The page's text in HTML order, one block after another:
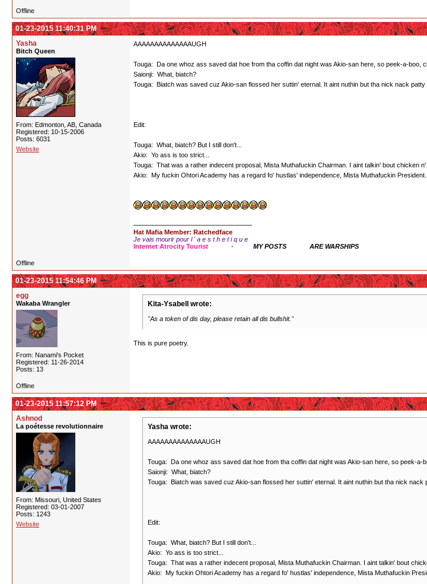
Offline
01-23-2015 11:40:31 PM
Yasha
Bitch Queen
From: Edmonton, AB, Canada
Registered: 10-15-2006
Posts: 6031
Website
AAAAAAAAAAAAAAUGH
Touga: Da one whoz ass saved dat hoe from tha coffin dat night was Akio-san here, so peek-a-boo,
Saionji: What, biatch?
Touga: Biatch was saved cuz Akio-san flossed her suttin' eternal. It aint nuthin but tha nick nack patty
Edit:
Touga: What, biatch? But I still don't...
Akio: Yo ass is too strict...
Touga: That was a rather indecent proposal, Mista Muthafuckin Chairman. I aint talkin' bout chicken n'
Akio: My fuckin Ohtori Academy has a regard fo' hustlas' independence, Mista Muthafuckin President.
Hat Mafia Member: Ratchedface
Je vais mourir pour l ' a e s t h e t i q u e
Internet Atrocity Tourist - MY POSTS ARE WARSHIPS
Offline
01-23-2015 11:54:46 PM
egg
Wakaba Wrangler
From: Nanami's Pocket
Registered: 11-26-2014
Posts: 13
Kita-Ysabell wrote:
"As a token of dis day, please retain all dis bullshit."
This is pure poetry.
Offline
01-23-2015 11:57:12 PM
Ashnod
La poétesse revolutionnaire
From: Missouri, United States
Registered: 03-01-2007
Posts: 1243
Website
Yasha wrote:
AAAAAAAAAAAAAAUGH
Touga: Da one whoz ass saved dat hoe from tha coffin dat night was Akio-san here, so peek-a-
Saionji: What, biatch?
Touga: Biatch was saved cuz Akio-san flossed her suttin' eternal. It aint nuthin but tha nick nack
Edit:
Touga: What, biatch? But I still don't...
Akio: Yo ass is too strict...
Touga: That was a rather indecent proposal, Mista Muthafuckin Chairman. I aint talkin' bout
Akio: My fuckin Ohtori Academy has a regard fo' hustlas' independence, Mista Muthafuckin